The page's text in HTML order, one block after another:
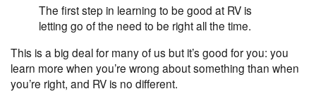
The first step in learning to be good at RV is
letting go of the need to be right all the time.
This is a big deal for many of us but it’s good for you: you
learn more when you’re wrong about something than when
you’re right, and RV is no different.